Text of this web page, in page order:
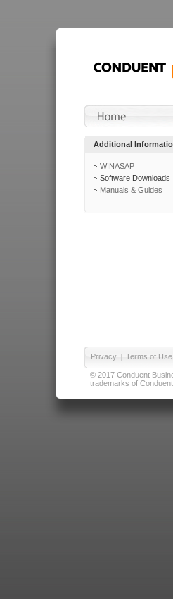
Additional
WINASAP
Software Downloads
Manuals & Guides
Privacy | Terms of Use
© 2017 Conduent
trademarks of